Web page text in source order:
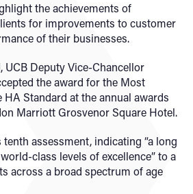
the achievements of
for improvements to customer
of their businesses.
UCB Deputy Vice-Chancellor
the award for the Most
HA Standard at the annual awards
Marriott Grosvenor Square Hotel.
tenth assessment, indicating “a long
class levels of excellence” to a
across a broad spectrum of age